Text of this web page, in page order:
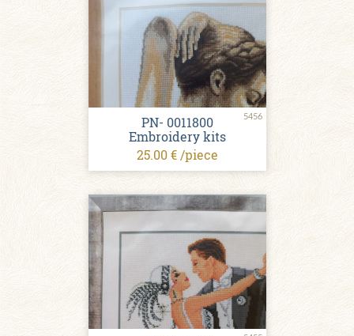
5456
PN- 0011800
Embroidery kits
25.00 € /piece